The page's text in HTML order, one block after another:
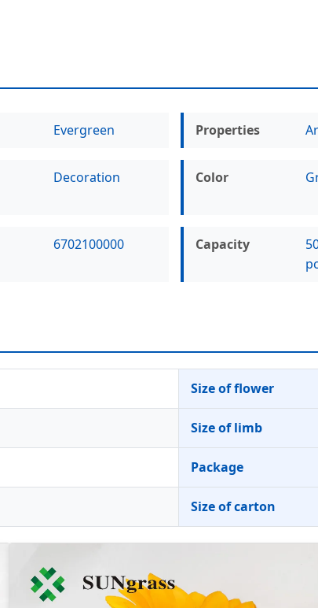
Evergreen Properties
Decoration Color
6702100000 Capacity
Size of flower
Size of limb
Package
Size of carton